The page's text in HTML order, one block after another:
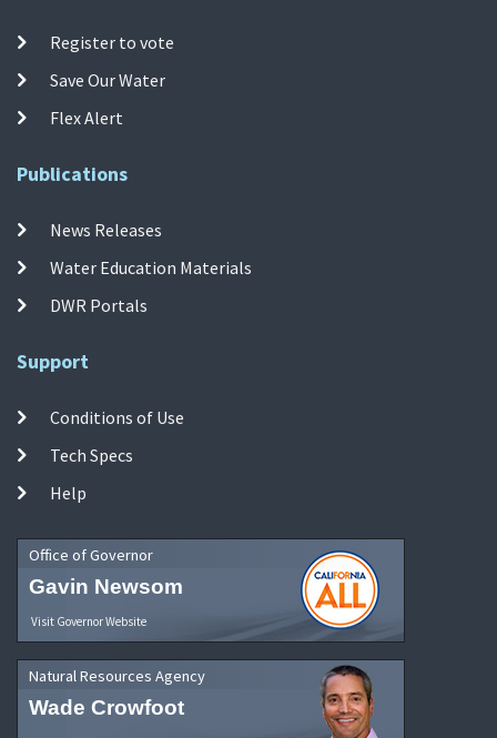
Register to vote
Save Our Water
Flex Alert
Publications
News Releases
Water Education Materials
DWR Portals
Support
Conditions of Use
Tech Specs
Help
Office of Governor
Gavin Newsom
Visit Governor Website
Natural Resources Agency
Wade Crowfoot